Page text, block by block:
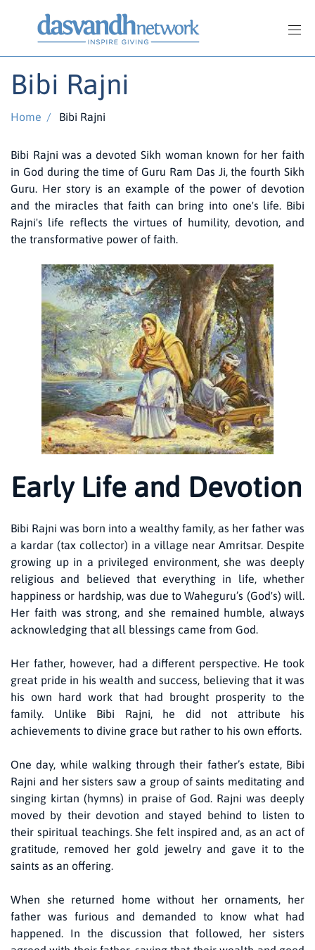
Bibi Rajni
Home / Bibi Rajni
Bibi Rajni was a devoted Sikh woman known for her faith
in God during the time of Guru Ram Das Ji, the fourth Sikh
Guru. Her story is an example of the power of devotion
and the miracles that faith can bring into one's life. Bibi
Rajni's life reflects the virtues of humility, devotion, and
the transformative power of faith.
Early Life and Devotion
Bibi Rajni was born into a wealthy family, as her father was
a kardar (tax collector) in a village near Amritsar. Despite
growing up in a privileged environment, she was deeply
religious and believed that everything in life, whether
happiness or hardship, was due to Waheguru’s (God's) will.
Her faith was strong, and she remained humble, always
acknowledging that all blessings came from God.
Her father, however, had a different perspective. He took
great pride in his wealth and success, believing that it was
his own hard work that had brought prosperity to the
family. Unlike Bibi Rajni, he did not attribute his
achievements to divine grace but rather to his own efforts.
One day, while walking through their father’s estate, Bibi
Rajni and her sisters saw a group of saints meditating and
singing kirtan (hymns) in praise of God. Rajni was deeply
moved by their devotion and stayed behind to listen to
their spiritual teachings. She felt inspired and, as an act of
gratitude, removed her gold jewelry and gave it to the
saints as an offering.
When she returned home without her ornaments, her
father was furious and demanded to know what had
happened. In the discussion that followed, her sisters